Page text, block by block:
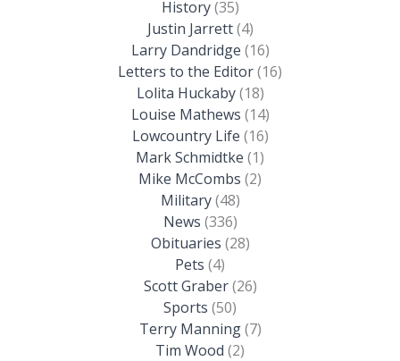
History(35)
Justin Jarrett(4)
Larry Dandridge (16)
Letters to the Editor(16)
Lolita Huckaby(18)
Louise Mathews (14)
Lowcountry Life (16)
Mark Schmidtke (1)
Mike McCombs (2)
Military(48)
News (336)
Obituaries (28)
Pets (4)
Scott Graber(26)
Sports (50)
Terry Manning(7)
Tim Wood (2)